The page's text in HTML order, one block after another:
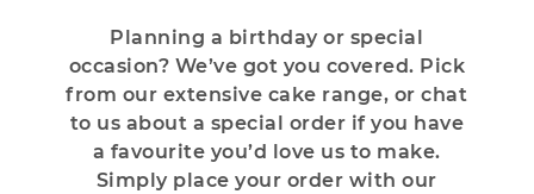
Planning a birthday or special
occasion? We’ve got you covered. Pick
from our extensive cake range, or chat
to us about a special order if you have
a favourite you’d love us to make.
Simply place your order with our